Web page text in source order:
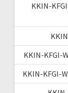
KKIN-
KKIN-KFGI-
KKIN-KFGI-